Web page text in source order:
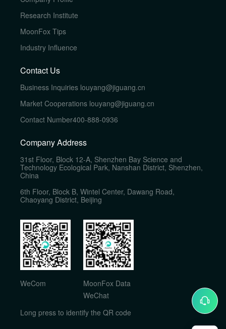
Research Institute
MoonFox Tips
Industry Influence
Contact Us
Business Inquiries louyang@jiguang.cn
Market Cooperations louyang@jiguang.cn
Contact Number400-888-0936
Company Address
31st Floor, Block 12-A, Shenzhen Bay Science and
Technology Ecological Park, Nanshan District, Shenzhen,
China
6th Floor, Block B, Wintel Center, Dawang Road,
Chaoyang District, Beijing
WeCom
MoonFox Data
WeChat
Long press to identify the QR code